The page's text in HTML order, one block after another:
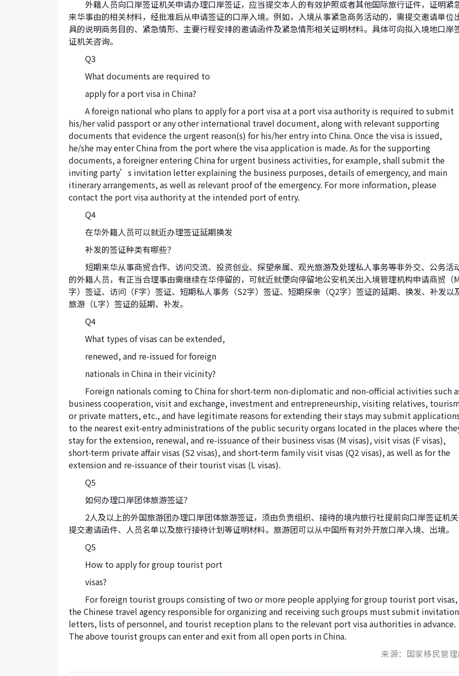
外籍人员向口岸签证机关申请办理口岸签证，应当提交本人的有效护照或者其他国际旅行证件，证明紧
来华事由的相关材料，经批准后从申请签证的口岸入境。例如，入境从事紧急商务活动的，需提交邀请单位
具的说明商务目的、紧急情形、主要行程安排的邀请函件及紧急情形相关证明材料。具体可向拟入境地口岸
证机关咨询。
Q3
What documents are required to
apply for a port visa in China?
A foreign national who plans to apply for a port visa at a port visa authority is required to submit
his/her valid passport or any other international travel document, along with relevant supporting
documents that evidence the urgent reason(s) for his/her entry into China. Once the visa is issued,
he/she may enter China from the port where the visa application is made. As for the supporting
documents, a foreigner entering China for urgent business activities, for example, shall submit the
inviting party’s invitation letter explaining the business purposes, details of emergency, and main
itinerary arrangements, as well as relevant proof of the emergency. For more information, please
contact the port visa authority at the intended port of entry.
Q4
在华外籍人员可以就近办理签证延期换发
补发的签证种类有哪些？
短期来华从事商贸合作、访问交流、投资创业、探望亲属、观光旅游及处理私人事务等非外交、公务活
的外籍人员，有正当合理事由需继续在华停留的，可就近就便向停留地公安机关出入境管理机构申请商贸（
字）签证、访问（F字）签证、短期私人事务（S2字）签证、短期探亲（Q2字）签证的延期、换发、补发以
旅游（L字）签证的延期、补发。
Q4
What types of visas can be extended,
renewed, and re-issued for foreign
nationals in China in their vicinity?
Foreign nationals coming to China for short-term non-diplomatic and non-official activities such
business cooperation, visit and exchange, investment and entrepreneurship, visiting relatives,
or private matters, etc., and have legitimate reasons for extending their stays may submit
to the nearest exit-entry administrations of the public security organs located in the places where
stay for the extension, renewal, and re-issuance of their business visas (M visas), visit visas (F visas),
short-term private affair visas (S2 visas), and short-term family visit visas (Q2 visas), as well as for the
extension and re-issuance of their tourist visas (L visas).
Q5
如何办理口岸团体旅游签证？
2人及以上的外国旅游团办理口岸团体旅游签证，须由负责组织、接待的境内旅行社提前向口岸签证机关
提交邀请函件、人员名单以及旅行接待计划等证明材料。旅游团可以从中国所有对外开放口岸入境、出境。
Q5
How to apply for group tourist port
visas?
For foreign tourist groups consisting of two or more people applying for group tourist port visas,
the Chinese travel agency responsible for organizing and receiving such groups must submit invitation
letters, lists of personnel, and tourist reception plans to the relevant port visa authorities in advance.
The above tourist groups can enter and exit from all open ports in China.
来源：国家移民管